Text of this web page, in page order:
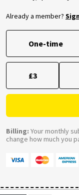
Already a member?
One-time
£3
Billing: Your monthly
change how much you